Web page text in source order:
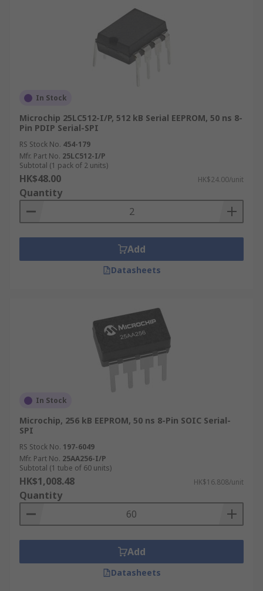
In Stock
Microchip 25LC512-I/P, 512 kB Serial EEPROM, 50 ns 8-
Pin PDIP Serial-SPI
RS Stock No. 454-179
Mfr. Part No. 25LC512-I/P
Subtotal (1 pack of 2 units)
HK$48.00 HK$24.00/unit
Quantity
Add
Datasheets
In Stock
Microchip, 256 kB EEPROM, 50 ns 8-Pin SOIC Serial-
SPI
RS Stock No. 197-6049
Mfr. Part No. 25AA256-I/P
Subtotal (1 tube of 60 units)
HK$1,008.48 HK$16.808/unit
Quantity
Add
Datasheets